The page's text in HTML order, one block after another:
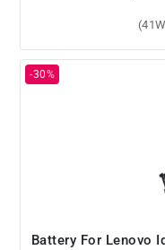
Battery For Lenovo